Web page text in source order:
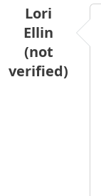
Lori
Ellin
(not
verified)